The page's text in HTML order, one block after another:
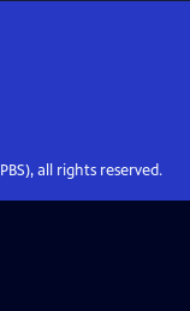
all rights reserved.